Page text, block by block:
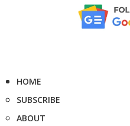
HOME
SUBSCRIBE
ABOUT